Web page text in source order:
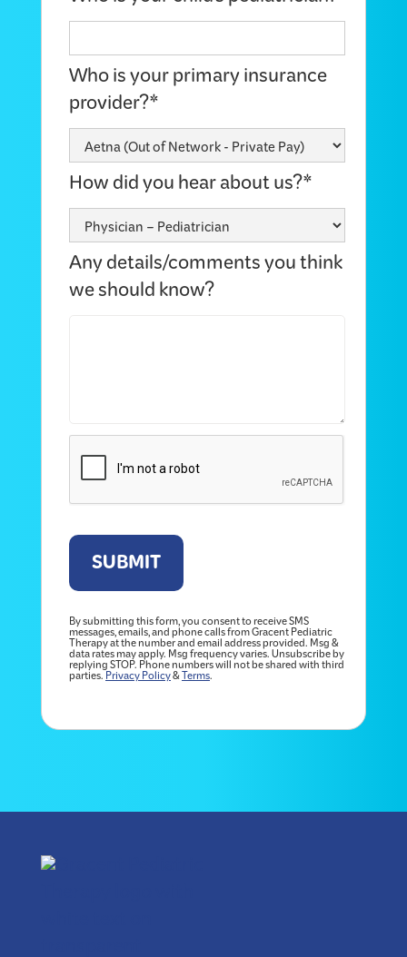
Who is your primary insurance
provider?*
How did you hear about us?*
Any details/comments you think
we should know?
By submitting this form, you consent to receive SMS
messages, emails, and phone calls from Gracent Pediatric
Therapy at the number and email address provided. Msg &
data rates may apply. Msg frequency varies. Unsubscribe by
replying STOP. Phone numbers will not be shared with third
parties.Privacy Policy&Terms.